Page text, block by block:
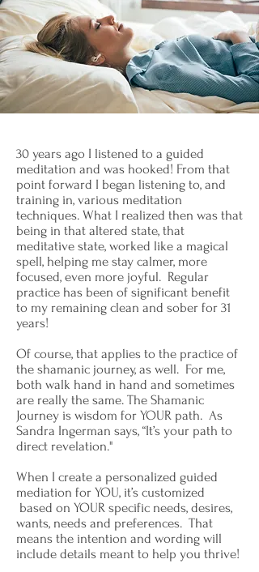
30 years ago I listened to a guided
meditation and was hooked! From that
point forward I began listening to, and
training in, various meditation
techniques. What I realized then was that
being in that altered state, that
meditative state, worked like a magical
spell, helping me stay calmer, more
focused, even more joyful. Regular
practice has been of significant benefit
to my remaining clean and sober for 31
years!
Of course, that applies to the practice of
the shamanic journey, as well. For me,
both walk hand in hand and sometimes
are really the same. The Shamanic
Journey is wisdom for YOUR path. As
Sandra Ingerman says, “It’s your path to
direct revelation."
When I create a personalized guided
mediation for YOU, it’s customized
based on YOUR specific needs, desires,
wants, needs and preferences. That
means the intention and wording will
include details meant to help you thrive!